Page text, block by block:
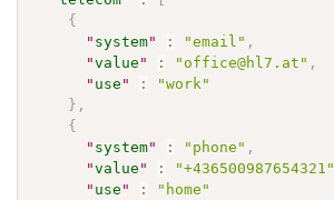
{
" system" : "email" ,
"value " : "office@hl7.at" ,
" use " :
"work"
} ,
{
" system" : "phone" ,
"value " : "+436500987654321"
" use " :
"home"